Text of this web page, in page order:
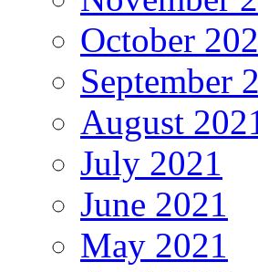
October
September
August
July 2021
June 2021
May 2021